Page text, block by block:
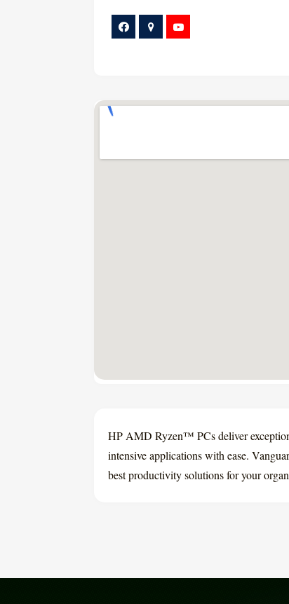
HP AMD Ryzen™ PCs deliver
intensive applications with ease.
best productivity solutions for your